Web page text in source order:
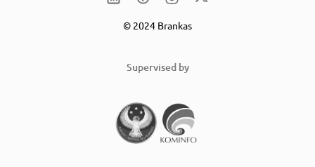
© 2024 Brankas
Supervised by